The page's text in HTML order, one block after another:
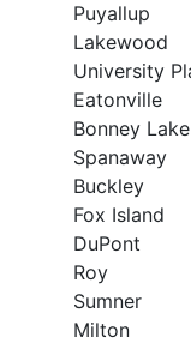
Puyallup
Lakewood
University
Eatonville
Bonney Lake
Spanaway
Buckley
Fox Island
DuPont
Roy
Sumner
Milton